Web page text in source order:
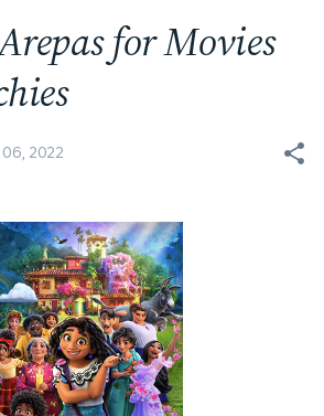
for Movies
2022